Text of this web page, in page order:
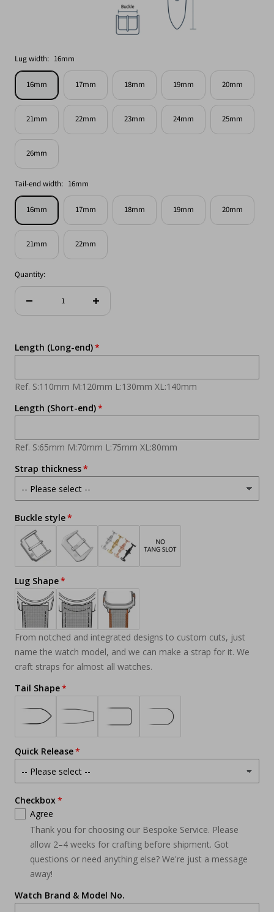
Lug width: 16mm
16mm 17mm 18mm 19mm 20mm
21mm 22mm 23mm 24mm 25mm
26mm
Tail-end width: 16mm
16mm 17mm 18mm 19mm 20mm
21mm 22mm
Quantity:
Increase
Length (Long-end)
Ref. S:110mm M:120mm L:130mm XL:140mm
Length (Short-end)
Ref. S:65mm M:70mm L:75mm XL:80mm
Strap thickness
Buckle style
Lug Shape
From notched and integrated designs to custom cuts, just
name the watch model, and we can make a strap for it. We
craft straps for almost all watches.
Tail Shape
Quick Release
Checkbox
Agree
Thank you for choosing our Bespoke Service. Please
allow 2–4 weeks for crafting before shipment. Got
questions or need anything else? We're just a message
away!
Watch Brand & Model No.